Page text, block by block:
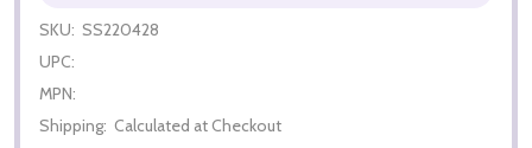
SKU: SS220428
UPC:
MPN:
Shipping: Calculated at Checkout